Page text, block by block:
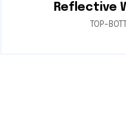
Reflective
TOP-